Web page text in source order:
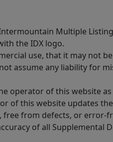
Multiple
the IDX logo.
use, that it may not
assume any liability for
operator of this website
of this website updates
from defects, or error-
of all Supplemental